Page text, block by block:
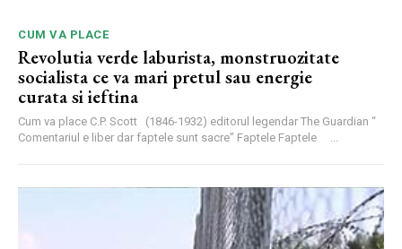
CUM VA PLACE
Revolutia verde laburista, monstruozitate
socialista ce va mari pretul sau energie
curata si ieftina
Cum va place C.P. Scott (1846-1932) editorul legendar The Guardian “
Comentariul e liber dar faptele sunt sacre” Faptele Faptele ...